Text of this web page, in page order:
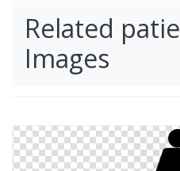
Related
Images